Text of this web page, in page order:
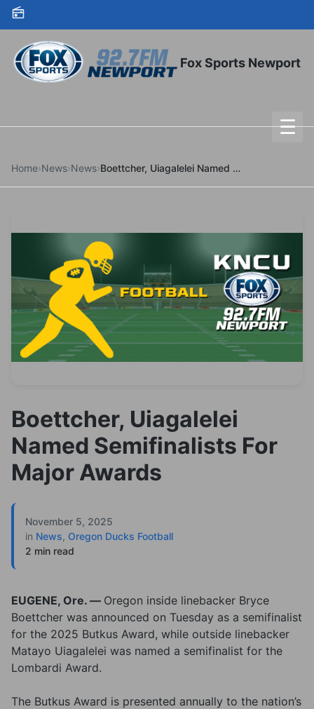
Skip to content
Fox Sports Newport
☰
Home›News›News› Boettcher, Uiagalelei Named Semifinalists For Major Awards
Boettcher, Uiagalelei
Named Semifinalists For
Major Awards
November 5, 2025
in News, Oregon Ducks Football
2 min read
EUGENE, Ore. — Oregon inside linebacker Bryce
Boettcher was announced on Tuesday as a semifinalist
for the 2025 Butkus Award, while outside linebacker
Matayo Uiagalelei was named a semifinalist for the
Lombardi Award.
The Butkus Award is presented annually to the nation’s